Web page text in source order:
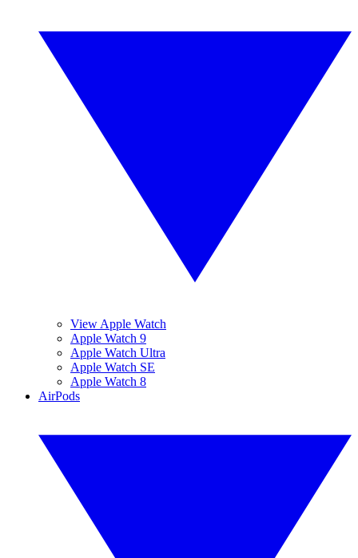
View Apple Watch
Apple Watch 9
Apple Watch Ultra
Apple Watch SE
Apple Watch 8
AirPods